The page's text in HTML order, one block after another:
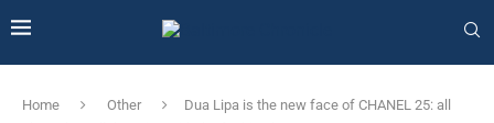
Home Other
Dua Lipa is the new face of CHANEL 25: all